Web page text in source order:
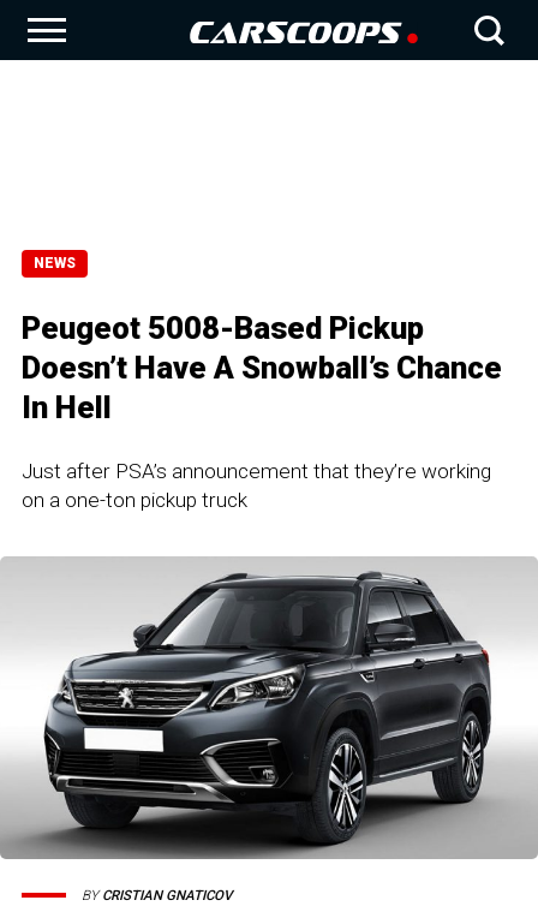
NEWS
Peugeot 5008-Based Pickup
Doesn’t Have A Snowball’s Chance
In Hell
Just after PSA’s announcement that they’re working
on a one-ton pickup truck
BYCRISTIAN GNATICOV